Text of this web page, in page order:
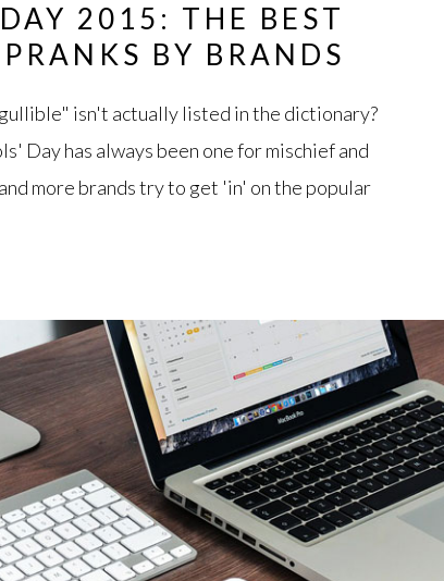
2015: THE BEST
BY BRANDS
isn't actually listed in the dictionary?
Day has always been one for mischief and
more brands try to get 'in' on the popular